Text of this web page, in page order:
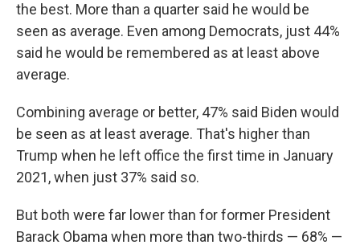
the best. More than a quarter said he would be
seen as average. Even among Democrats, just 44%
said he would be remembered as at least above
average.
Combining average or better, 47% said Biden would
be seen as at least average. That's higher than
Trump when he left office the first time in January
2021, when just 37% said so.
But both were far lower than for former President
Barack Obama when more than two-thirds — 68% —